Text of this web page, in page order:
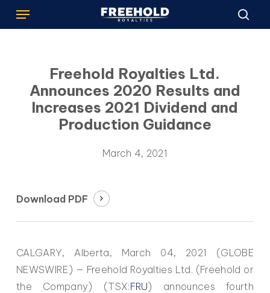
SkipMenu
Freehold Royalties Ltd.
Announces 2020 Results and
Increases 2021 Dividend and
Production Guidance
March 4, 2021
Download PDF
CALGARY, Alberta, March 04, 2021 (GLOBE
NEWSWIRE) — Freehold Royalties Ltd. (Freehold or
the Company) (TSX:FRU) announces fourth